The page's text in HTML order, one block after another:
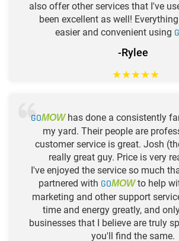
also offer other services that I've
been excellent as well!
easier and convenient using
-Rylee
★★★★★
GOMOWhas done a consistently
my yard. Their people are
customer service is great. Josh
really great guy. Price is very
I've enjoyed the service so much
partnered with GOMOWto help
marketing and other support
time and energy greatly, and
businesses that I believe are truly
you'll find the same.